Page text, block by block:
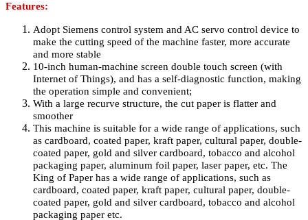
Features:
Adopt Siemens control system and AC servo control device to
make the cutting speed of the machine faster, more accurate
and more stable
10-inch human-machine screen double touch screen (with
Internet of Things), and has a self-diagnostic function, making
the operation simple and convenient;
With a large recurve structure, the cut paper is flatter and
smoother
This machine is suitable for a wide range of applications, such
as cardboard, coated paper, kraft paper, cultural paper, double-
coated paper, gold and silver cardboard, tobacco and alcohol
packaging paper, aluminum foil paper, laser paper, etc. The
King of Paper has a wide range of applications, such as
cardboard, coated paper, kraft paper, cultural paper, double-
coated paper, gold and silver cardboard, tobacco and alcohol
packaging paper etc.